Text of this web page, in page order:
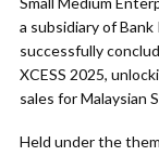
a subsidiary of Bank
successfully
XCESS 2025,
sales for Malaysian
Held under the